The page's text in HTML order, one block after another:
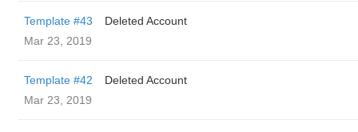
Template #43
Deleted Account
Mar 23, 2019
Template #42
Deleted Account
Mar 23, 2019